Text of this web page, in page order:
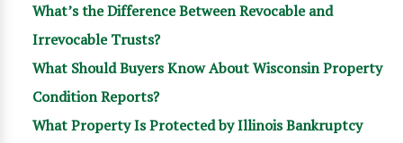
What’s the Difference Between Revocable and
Irrevocable Trusts?
What Should Buyers Know About Wisconsin Property
Condition Reports?
What Property Is Protected by Illinois Bankruptcy